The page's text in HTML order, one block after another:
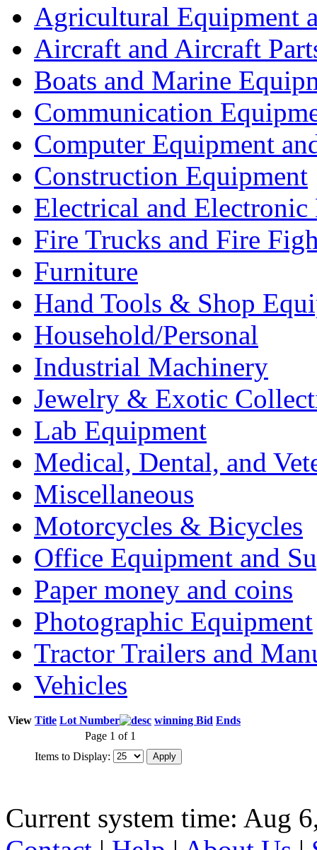
Agricultural Equipment
Aircraft and Aircraft
Boats and Marine
Communication
Computer Equipment
Construction Equipment
Electrical and Electronic
Fire Trucks and Fire
Furniture
Hand Tools & Shop
Household/Personal
Industrial Machinery
Jewelry & Exotic
Lab Equipment
Medical, Dental, and
Miscellaneous
Motorcycles & Bicycles
Office Equipment and
Paper money and coins
Photographic Equipment
Tractor Trailers and
Vehicles
View Title Lot Number winning Bid Ends
Page 1 of 1
Items to Display:
Current system time: Aug